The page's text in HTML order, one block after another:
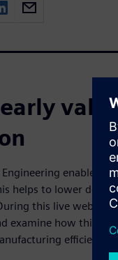
enables
helps to lower
this live webinar,
examine how this
efficiencies.